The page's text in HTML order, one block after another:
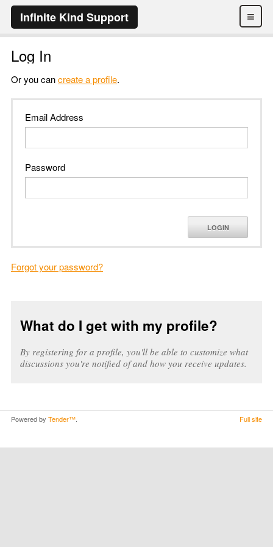
≡
Infinite Kind Support
Log In
Or you cancreate a profile.
Email Address
Password
LOGIN
Forgot your password?
What do I get with my profile?
By registering for a profile, you'll be able to customize what
discussions you're notified of and how you receive updates.
Powered by Tender™ Full site